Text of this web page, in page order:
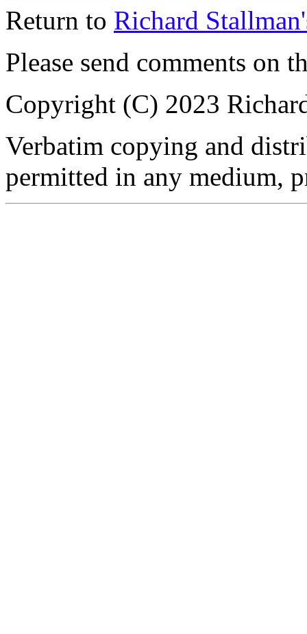
Return to Richard
Please send comments on
Copyright (C) 2023
Verbatim copying and
permitted in any medium,